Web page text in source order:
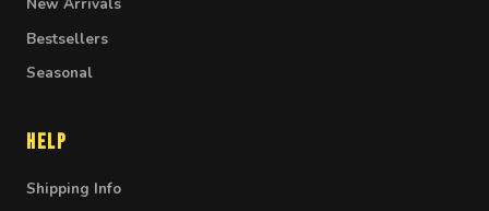
Bestsellers
Seasonal
Help
Shipping Info